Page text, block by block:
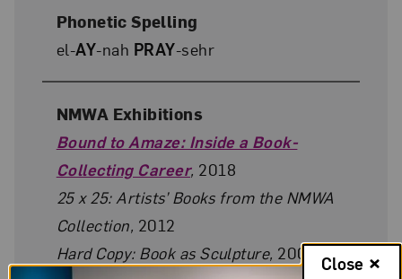
Phonetic Spelling
el-AY-nah PRAY-sehr
NMWA Exhibitions
Bound to Amaze: Inside a Book-
Collecting Career, 2018
25 x 25: Artists’ Books from the NMWA
Collection, 2012
Hard Copy: Book as Sculpture, 2009–10
Close